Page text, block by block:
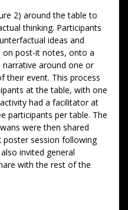
2) around the table to
thinking. Participants
ideas and
post-it notes, onto a
around one or
their event. This process
at the table, with one
had a facilitator at
participants per table. The
were then shared
poster session following
invited general
with the rest of the